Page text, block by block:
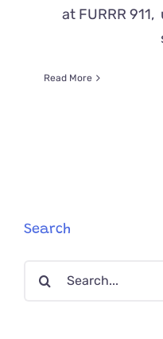
at FURRR
Read More
Search
Search